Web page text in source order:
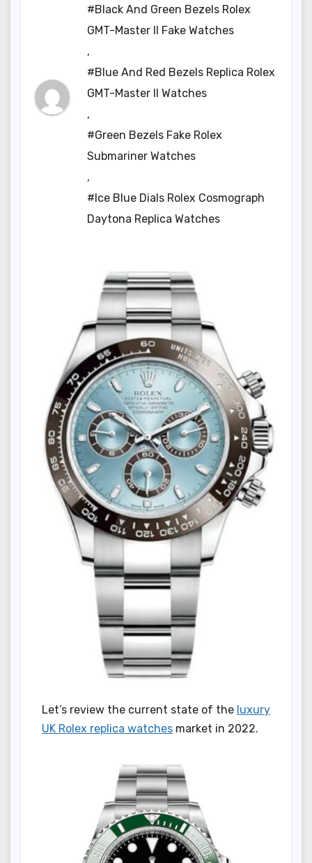
#Black And Green Bezels Rolex
GMT-Master II Fake Watches
,
#Blue And Red Bezels Replica Rolex
GMT-Master II Watches
,
#Green Bezels Fake Rolex
Submariner Watches
,
#Ice Blue Dials Rolex Cosmograph
Daytona Replica Watches
Let’s review the current state of the luxury
UK Rolex replica watches market in 2022.